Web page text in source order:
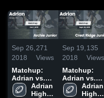
Sep 26,
2018
271
Views
Matchup:
Adrian vs.
Archie
Junior 2018
Adrian
High
Sep 19,
2018
135
Views
Matchup:
Adrian vs.
Crest Ridge
Junior 2018
Adrian
High